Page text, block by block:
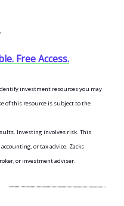
Free Access.
investment resources you may
of this resource is subject to the
Investing involves risk. This
or tax advice. Zacks
or investment adviser.